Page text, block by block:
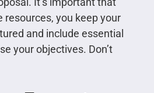
you keep your
and include essential
your objectives. Don’t